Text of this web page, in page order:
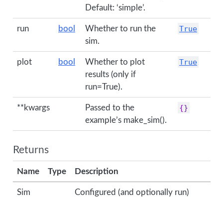
Default: ‘simple’.
run bool
Whether to run the
sim.
True
plot bool
Whether to plot
results (only if
run=True).
True
**kwargs
Passed to the
example’s make_sim().
{}
Returns
Name Type Description
Sim
Configured (and optionally run)